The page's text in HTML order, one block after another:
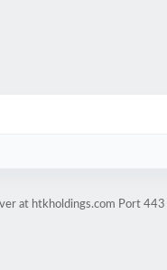
at htkholdings.com Port 443